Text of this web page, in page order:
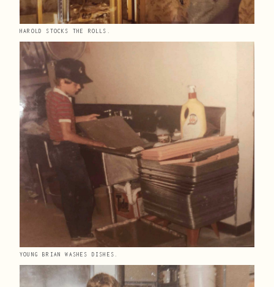
HAROLD STOCKS THE ROLLS.
YOUNG BRIAN WASHES DISHES.